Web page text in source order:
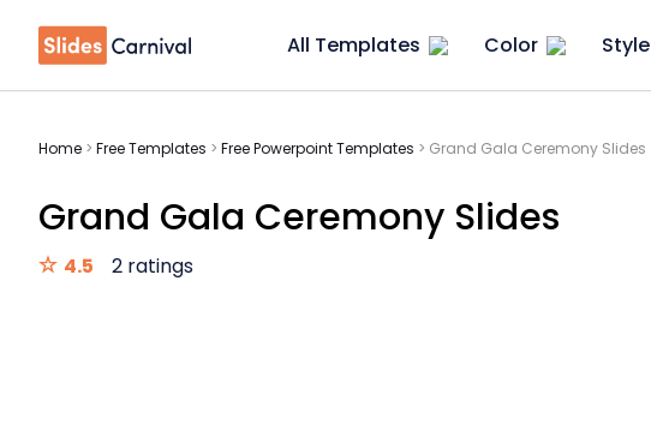
All Templates Color Style
Home > Free Templates > Free Powerpoint Templates > Grand Gala Ceremony Slides
Grand Gala Ceremony Slides
4.5 2 ratings